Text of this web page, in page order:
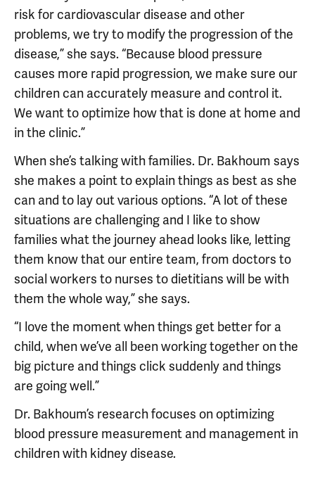
risk for cardiovascular disease and other
problems, we try to modify the progression of the
disease,” she says. “Because blood pressure
causes more rapid progression, we make sure our
children can accurately measure and control it.
We want to optimize how that is done at home and
in the clinic.”
When she’s talking with families. Dr. Bakhoum says
she makes a point to explain things as best as she
can and to lay out various options. “A lot of these
situations are challenging and I like to show
families what the journey ahead looks like, letting
them know that our entire team, from doctors to
social workers to nurses to dietitians will be with
them the whole way,” she says.
“I love the moment when things get better for a
child, when we’ve all been working together on the
big picture and things click suddenly and things
are going well.”
Dr. Bakhoum’s research focuses on optimizing
blood pressure measurement and management in
children with kidney disease.